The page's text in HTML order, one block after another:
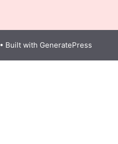
• Built with GeneratePress